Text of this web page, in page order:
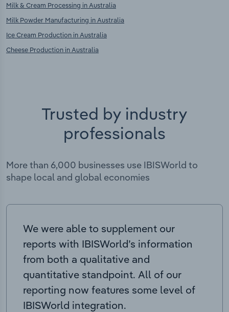
Milk & Cream Processing in Australia
Milk Powder Manufacturing in Australia
Ice Cream Production in Australia
Cheese Production in Australia
Trusted by industry
professionals
More than 6,000 businesses use IBISWorld to
shape local and global economies
We were able to supplement our
reports with IBISWorld’s information
from both a qualitative and
quantitative standpoint. All of our
reporting now features some level of
IBISWorld integration.